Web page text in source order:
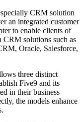
CRM solution
an integrated customer
to enable clients of
CRM solutions such as
Oracle, Salesforce,
three distinct
Five9 and its
in their business
the models enhance